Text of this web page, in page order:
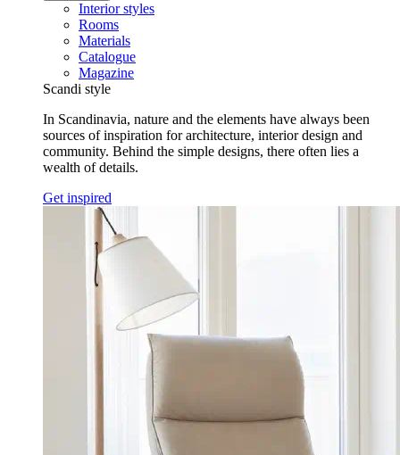
Interior styles
Rooms
Materials
Catalogue
Magazine
Scandi style
In Scandinavia, nature and the elements have always been
sources of inspiration for architecture, interior design and
community. Behind the simple designs, there often lies a
wealth of details.
Get inspired